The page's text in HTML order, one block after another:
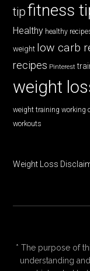
tipfitness
Healthy healthy
weight low carb
recipes Pinterest
weight
weight training working
workouts
Weight Loss
* The purpose of
understanding